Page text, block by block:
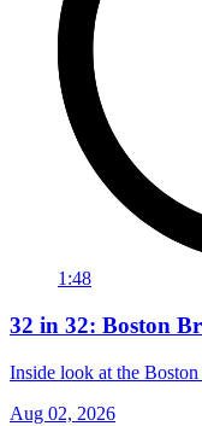
1:48
32 in 32: Boston
Inside look at the
Aug 02, 2026